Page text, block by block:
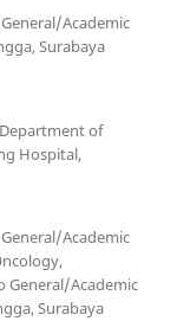
Academic
Surabaya
of
Hospital,
Academic
General/Academic
Surabaya